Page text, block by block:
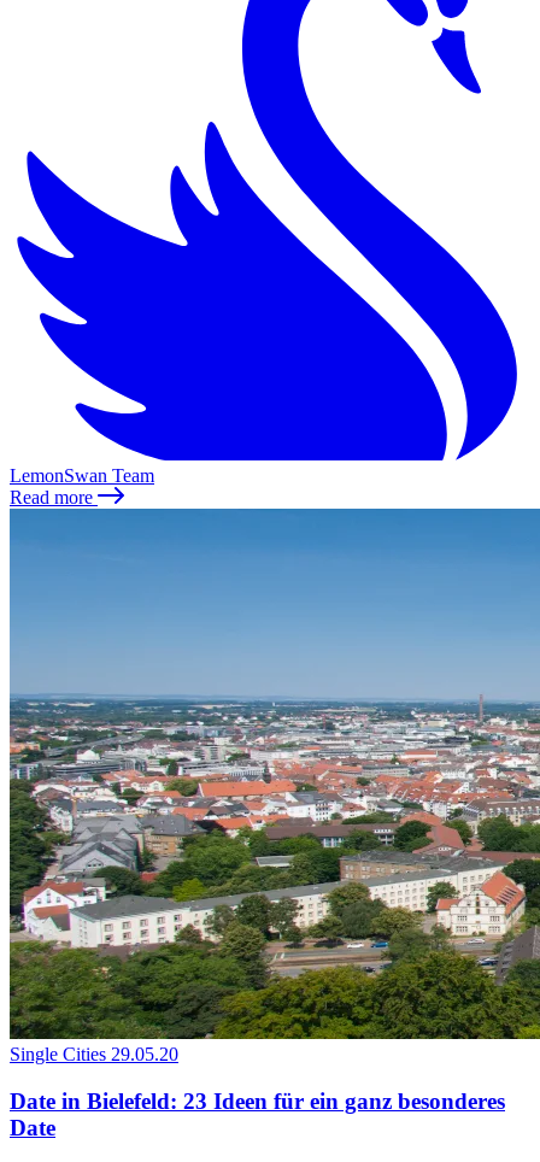
LemonSwan Team
Read more
Single Cities 29.05.20
Date in Bielefeld: 23 Ideen für ein ganz besonderes
Date